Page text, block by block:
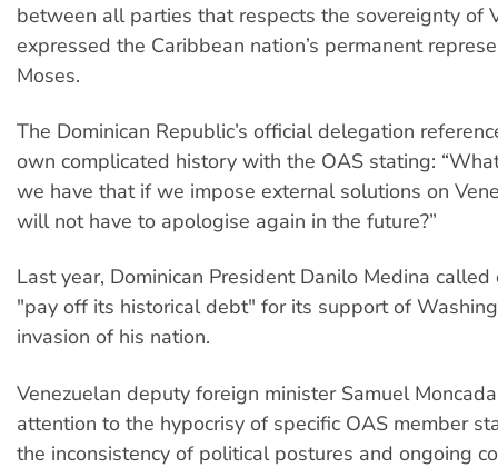
between all parties that respects the sovereignty of
expressed the Caribbean nation’s permanent
Moses.
The Dominican Republic’s official delegation
own complicated history with the OAS stating:
we have that if we impose external solutions on
will not have to apologise again in the future?”
Last year, Dominican President Danilo Medina
"pay off its historical debt" for its support of
invasion of his nation.
Venezuelan deputy foreign minister Samuel
attention to the hypocrisy of specific OAS member
the inconsistency of political postures and ongoing